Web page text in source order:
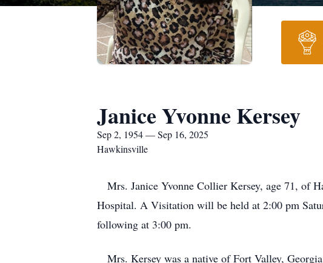
Janice Yvonne Kersey
Sep 2, 1954 — Sep 16, 2025
Hawkinsville
Mrs. Janice Yvonne Collier Kersey, age 71, of
Hospital. A Visitation will be held at 2:00 pm
following at 3:00 pm.
Mrs. Kersey was a native of Fort Valley,